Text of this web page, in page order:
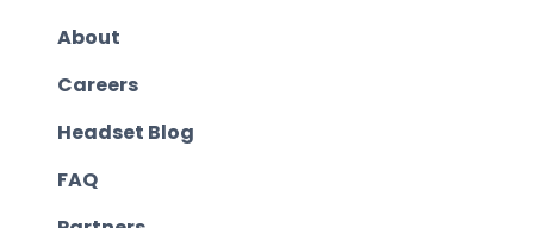
About
Careers
Headset Blog
FAQ